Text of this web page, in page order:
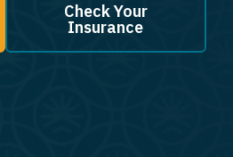
Check Your
Insurance